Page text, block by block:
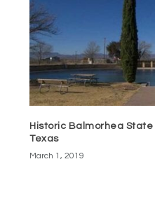
Historic Balmorhea State
Texas
March 1, 2019